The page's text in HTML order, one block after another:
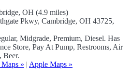
OH (4.9 miles)
Pkwy, Cambridge, OH 43725,
Midgrade, Premium, Diesel. Has
Store, Pay At Pump, Restrooms, Air
Beer.
» | Apple Maps »